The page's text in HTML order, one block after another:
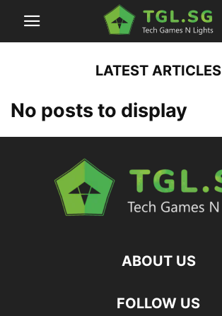
LATEST ARTICLES
No posts to display
ABOUT US
FOLLOW US